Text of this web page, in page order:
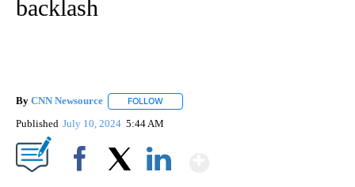
backlash
By CNN Newsource FOLLOW
Published July 10, 2024 5:44 AM